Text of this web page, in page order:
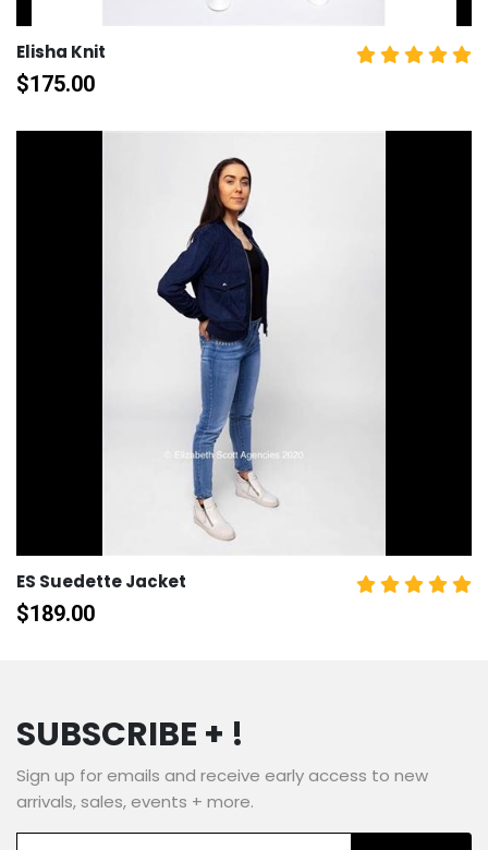
Elisha Knit
$175.00
ES Suedette Jacket
$189.00
SUBSCRIBE + !
Sign up for emails and receive early access to new
arrivals, sales, events + more.